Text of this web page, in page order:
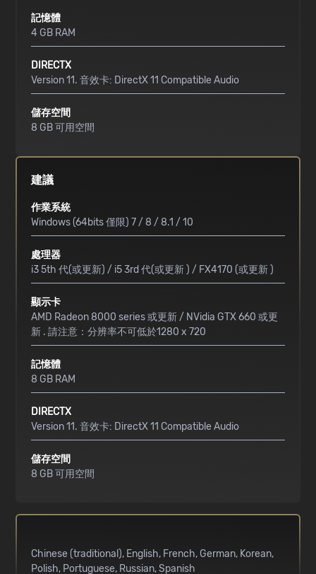
記憶體
4 GB RAM
DIRECTX
Version 11. 音效卡: DirectX 11 Compatible Audio
儲存空間
8 GB 可用空間
建議
作業系統
Windows (64bits 僅限) 7 / 8 / 8.1 / 10
處理器
i3 5th 代(或更新) / i5 3rd 代(或更新 ) / FX4170 (或更新 )
顯示卡
AMD Radeon 8000 series 或更新 / NVidia GTX 660 或更
新 . 請注意：分辨率不可低於1280 x 720
記憶體
8 GB RAM
DIRECTX
Version 11. 音效卡: DirectX 11 Compatible Audio
儲存空間
8 GB 可用空間
Chinese (traditional) English French German Korean
Polish Portuguese Russian Spanish